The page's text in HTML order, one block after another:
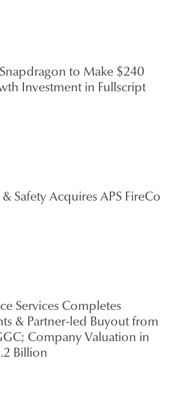
to Make $240
Investment in Fullscript
Safety Acquires APS FireCo
Services Completes
& Partner-led Buyout from
Company Valuation in
Billion